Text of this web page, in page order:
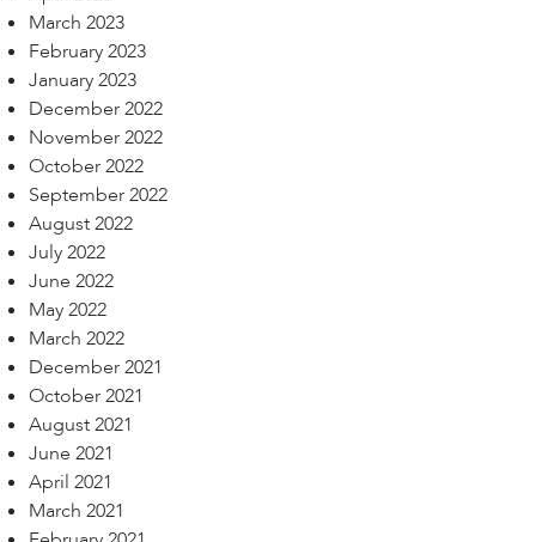
March 2023
February 2023
January 2023
December 2022
November 2022
October 2022
September 2022
August 2022
July 2022
June 2022
May 2022
March 2022
December 2021
October 2021
August 2021
June 2021
April 2021
March 2021